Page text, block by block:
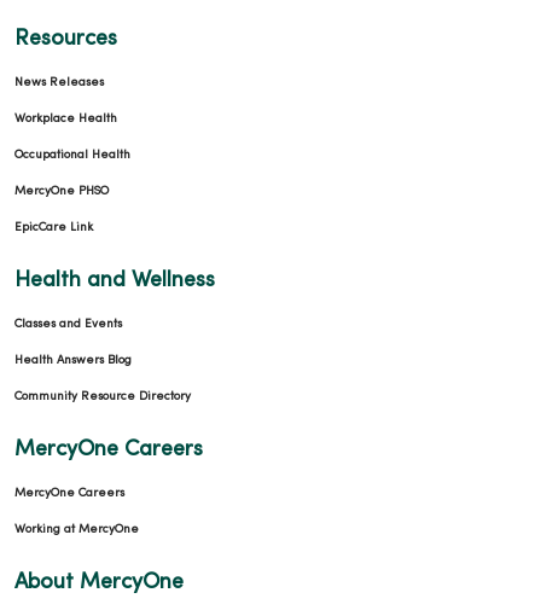
Resources
News Releases
Workplace Health
Occupational Health
MercyOne PHSO
EpicCare Link
Health and Wellness
Classes and Events
Health Answers Blog
Community Resource Directory
MercyOne Careers
MercyOne Careers
Working at MercyOne
About MercyOne